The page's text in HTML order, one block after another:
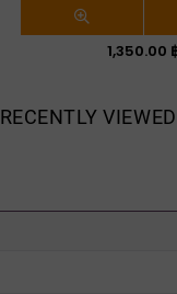
Regular
1,350.00
RECENTLY